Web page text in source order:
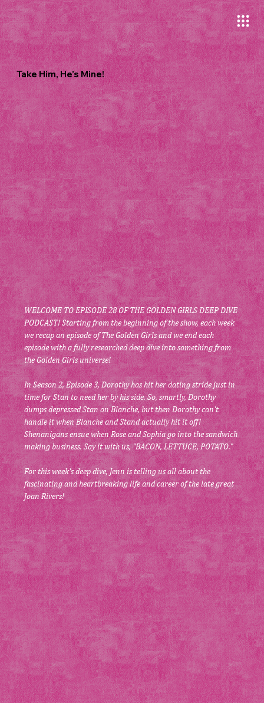
Take Him, He's Mine!
WELCOME TO EPISODE 28 OF THE GOLDEN GIRLS DEEP DIVE
PODCAST! Starting from the beginning of the show, each week
we recap an episode of The Golden Girls and we end each
episode with a fully researched deep dive into something from
the Golden Girls universe!
In Season 2, Episode 3, Dorothy has hit her dating stride just in
time for Stan to need her by his side. So, smartly, Dorothy
dumps depressed Stan on Blanche, but then Dorothy can't
handle it when Blanche and Stand actually hit it off!
Shenanigans ensue when Rose and Sophia go into the sandwich
making business. Say it with us, "BACON, LETTUCE, POTATO."
For this week's deep dive, Jenn is telling us all about the
fascinating and heartbreaking life and career of the late great
Joan Rivers!